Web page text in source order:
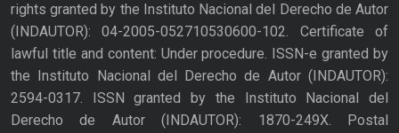
rights granted by the Instituto Nacional del Derecho de Autor
(INDAUTOR): 04-2005-052710530600-102. Certificate of
lawful title and content: Under procedure. ISSN-e granted by
the Instituto Nacional del Derecho de Autor (INDAUTOR):
2594-0317. ISSN granted by the Instituto Nacional del
Derecho de Autor (INDAUTOR): 1870-249X. Postal